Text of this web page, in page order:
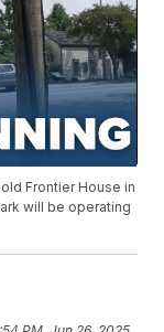
Frontier House in
will be operating